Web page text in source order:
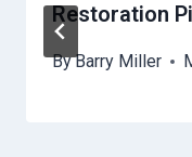
Restoration
ByBarry Miller